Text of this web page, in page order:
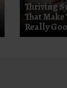
Thriving
That
Really